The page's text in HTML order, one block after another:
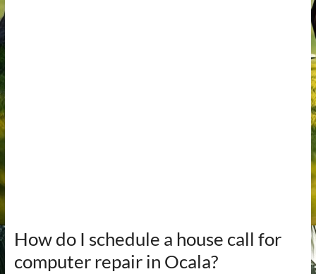
How do I schedule a house call for
computer repair in Ocala?